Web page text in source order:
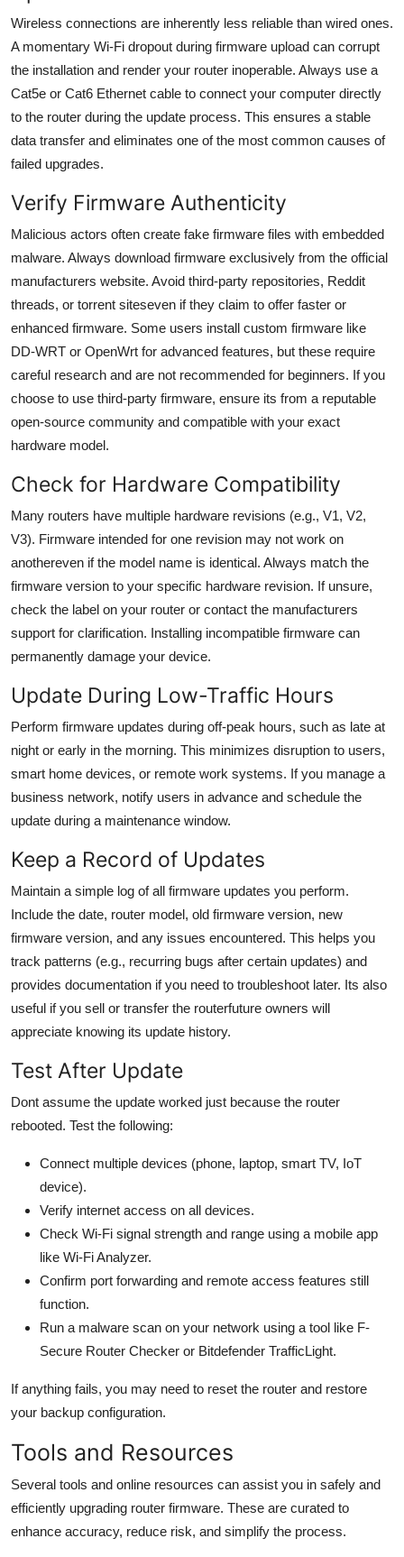
Wireless connections are inherently less reliable than wired ones.
A momentary Wi-Fi dropout during firmware upload can corrupt
the installation and render your router inoperable. Always use a
Cat5e or Cat6 Ethernet cable to connect your computer directly
to the router during the update process. This ensures a stable
data transfer and eliminates one of the most common causes of
failed upgrades.
Verify Firmware Authenticity
Malicious actors often create fake firmware files with embedded
malware. Always download firmware exclusively from the official
manufacturers website. Avoid third-party repositories, Reddit
threads, or torrent siteseven if they claim to offer faster or
enhanced firmware. Some users install custom firmware like
DD-WRT or OpenWrt for advanced features, but these require
careful research and are not recommended for beginners. If you
choose to use third-party firmware, ensure its from a reputable
open-source community and compatible with your exact
hardware model.
Check for Hardware Compatibility
Many routers have multiple hardware revisions (e.g., V1, V2,
V3). Firmware intended for one revision may not work on
anothereven if the model name is identical. Always match the
firmware version to your specific hardware revision. If unsure,
check the label on your router or contact the manufacturers
support for clarification. Installing incompatible firmware can
permanently damage your device.
Update During Low-Traffic Hours
Perform firmware updates during off-peak hours, such as late at
night or early in the morning. This minimizes disruption to users,
smart home devices, or remote work systems. If you manage a
business network, notify users in advance and schedule the
update during a maintenance window.
Keep a Record of Updates
Maintain a simple log of all firmware updates you perform.
Include the date, router model, old firmware version, new
firmware version, and any issues encountered. This helps you
track patterns (e.g., recurring bugs after certain updates) and
provides documentation if you need to troubleshoot later. Its also
useful if you sell or transfer the routerfuture owners will
appreciate knowing its update history.
Test After Update
Dont assume the update worked just because the router
rebooted. Test the following:
Connect multiple devices (phone, laptop, smart TV, IoT
device).
Verify internet access on all devices.
Check Wi-Fi signal strength and range using a mobile app
like Wi-Fi Analyzer.
Confirm port forwarding and remote access features still
function.
Run a malware scan on your network using a tool like F-
Secure Router Checker or Bitdefender TrafficLight.
If anything fails, you may need to reset the router and restore
your backup configuration.
Tools and Resources
Several tools and online resources can assist you in safely and
efficiently upgrading router firmware. These are curated to
enhance accuracy, reduce risk, and simplify the process.